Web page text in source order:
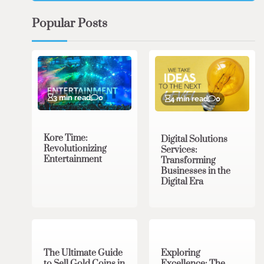
Popular Posts
3 min read 0
Kore Time:
Revolutionizing
Entertainment
4 min read 0
Digital Solutions
Services:
Transforming
Businesses in the
Digital Era
The Ultimate Guide
Exploring